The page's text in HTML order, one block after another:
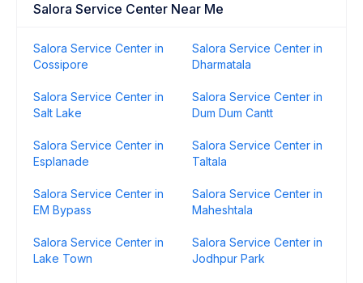
Salora Service Center Near Me
Salora Service Center in
Cossipore
Salora Service Center in
Dharmatala
Salora Service Center in
Salt Lake
Salora Service Center in
Dum Dum Cantt
Salora Service Center in
Esplanade
Salora Service Center in
Taltala
Salora Service Center in
EM Bypass
Salora Service Center in
Maheshtala
Salora Service Center in
Lake Town
Salora Service Center in
Jodhpur Park